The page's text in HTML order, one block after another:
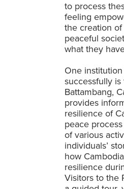
to process
feeling
the creation
peaceful
what they
One
successfully
Battambang,
provides
resilience of
peace
of various
individuals’
how
resilience
Visitors to the